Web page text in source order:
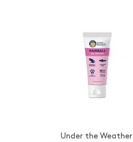
Under the Weather